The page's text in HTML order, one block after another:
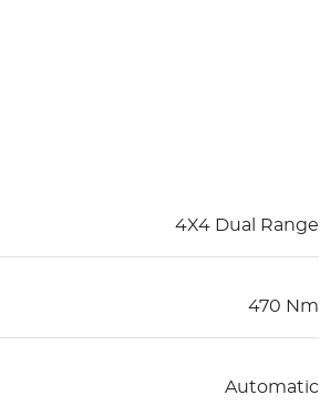
4X4 Dual Range
470 Nm
Automatic